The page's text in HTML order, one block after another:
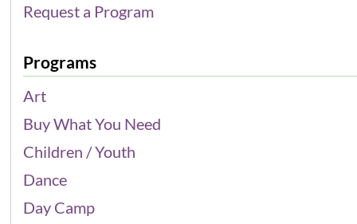
Request a Program
Programs
Art
Buy What You Need
Children / Youth
Dance
Day Camp